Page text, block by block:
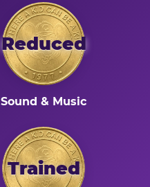
Reduced
Sound & Music
Trained